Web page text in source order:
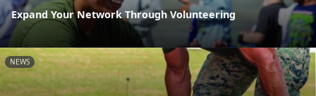
Expand Your Network Through Volunteering
NEWS